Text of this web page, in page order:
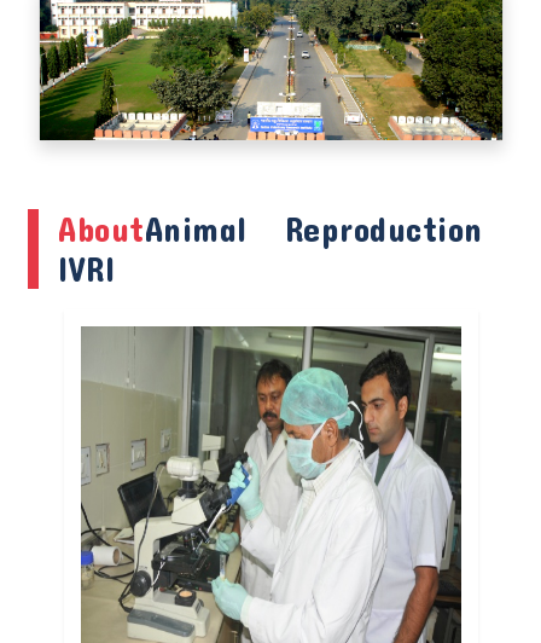
AboutAnimal Reproduction
IVRI